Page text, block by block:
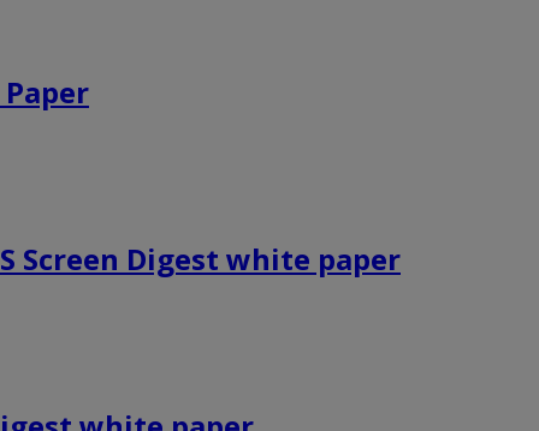
Screen Digest white paper